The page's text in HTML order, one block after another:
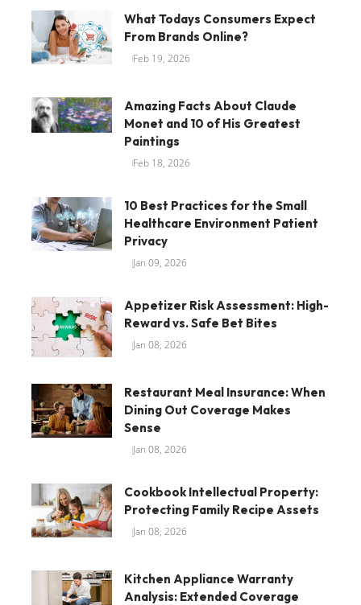
What Todays Consumers Expect
From Brands Online?
Feb 19, 2026
Amazing Facts About Claude
Monet and 10 of His Greatest
Paintings
Feb 18, 2026
10 Best Practices for the Small
Healthcare Environment Patient
Privacy
Jan 09, 2026
Appetizer Risk Assessment: High-
Reward vs. Safe Bet Bites
Jan 08, 2026
Restaurant Meal Insurance: When
Dining Out Coverage Makes
Sense
Jan 08, 2026
Cookbook Intellectual Property:
Protecting Family Recipe Assets
Jan 08, 2026
Kitchen Appliance Warranty
Analysis: Extended Coverage